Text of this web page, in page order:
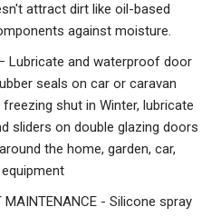
attract dirt like oil-based
against moisture.
– Lubricate and waterproof door
seals on car or caravan
shut in Winter, lubricate
sliders on double glazing doors
the home, garden, car,
MAINTENANCE - Silicone spray